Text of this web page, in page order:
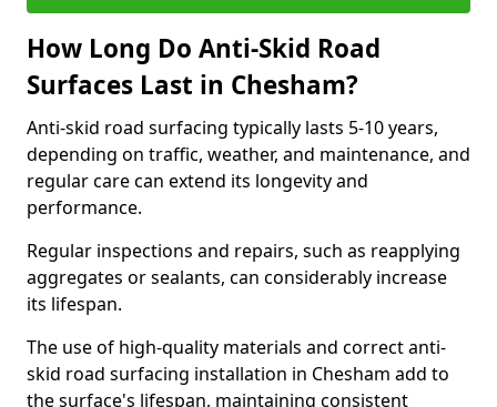
How Long Do Anti-Skid Road
Surfaces Last in Chesham?
Anti-skid road surfacing typically lasts 5-10 years,
depending on traffic, weather, and maintenance, and
regular care can extend its longevity and
performance.
Regular inspections and repairs, such as reapplying
aggregates or sealants, can considerably increase
its lifespan.
The use of high-quality materials and correct anti-
skid road surfacing installation in Chesham add to
the surface's lifespan, maintaining consistent